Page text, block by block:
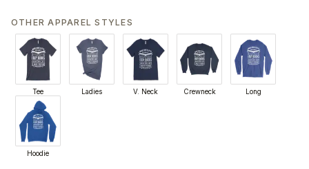
OTHER APPAREL STYLES
Tee Ladies V. Neck Crewneck Long
Hoodie